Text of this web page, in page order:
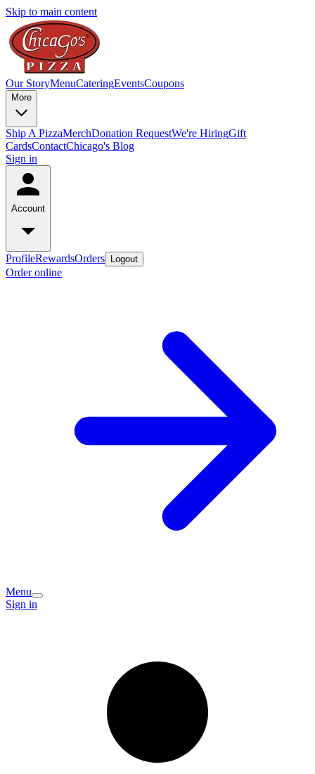
Skip to main content
Our StoryMenuCateringEventsCoupons
More
Ship A PizzaMerchDonation RequestWe're HiringGift
CardsContactChicago's Blog
Sign in
Account
ProfileRewardsOrders Logout
Order online
Menu
Sign in